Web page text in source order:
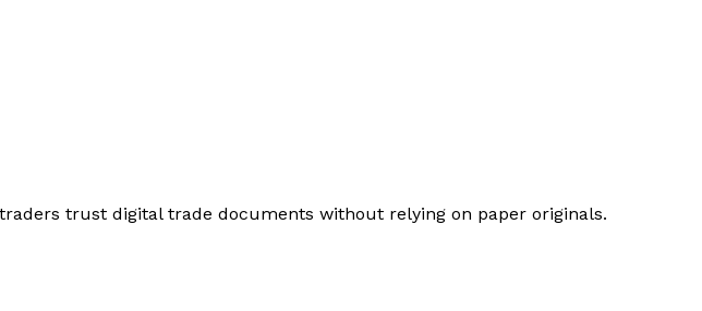
trust digital trade documents without relying on paper originals.